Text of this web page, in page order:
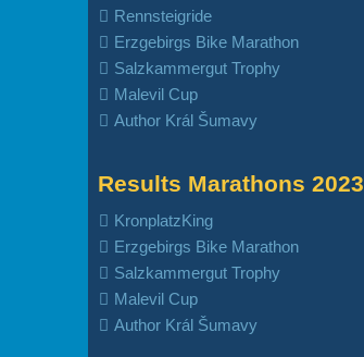
Rennsteigride
Erzgebirgs Bike Marathon
Salzkammergut Trophy
Malevil Cup
Author Král Šumavy
Results Marathons 2023
KronplatzKing
Erzgebirgs Bike Marathon
Salzkammergut Trophy
Malevil Cup
Author Král Šumavy